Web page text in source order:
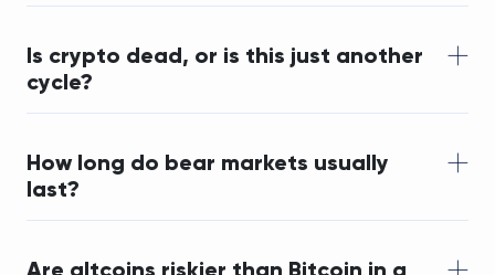
Is crypto dead, or is this just another
cycle?
How long do bear markets usually
last?
Are altcoins riskier than Bitcoin in a